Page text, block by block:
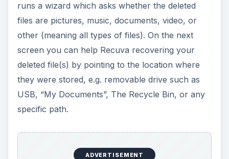
runs a wizard which asks whether the deleted
files are pictures, music, documents, video, or
other (meaning all types of files). On the next
screen you can help Recuva recovering your
deleted file(s) by pointing to the location where
they were stored, e.g. removable drive such as
USB, “My Documents”, The Recycle Bin, or any
specific path.
ADVERTISEMENT